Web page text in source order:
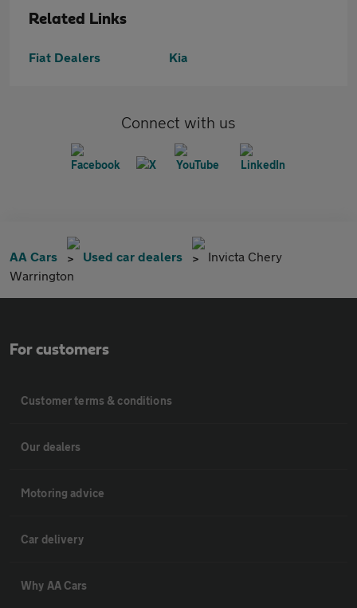
Related Links
Fiat Dealers Kia
Connect with us
AA Cars Used car dealers
Invicta Chery
Warrington
For customers
Customer terms & conditions
Our dealers
Motoring advice
Car delivery
Why AA Cars